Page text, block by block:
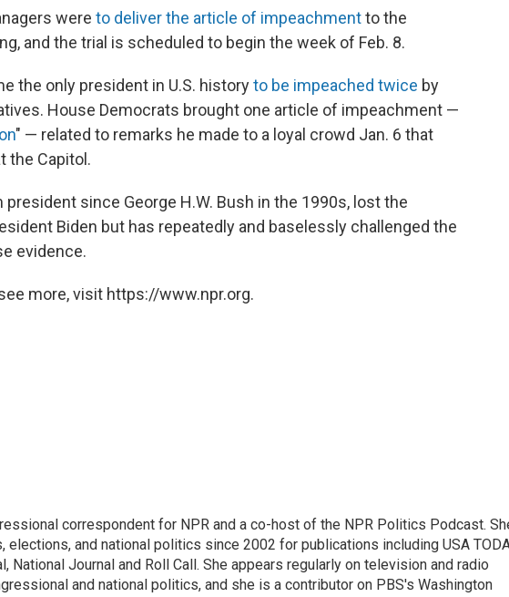
were to deliver the article of impeachmentto the
and the trial is scheduled to begin the week of Feb. 8.
the only president in U.S. historyto be impeached twice by
House Democrats brought one article of impeachment —
" — related to remarks he made to a loyal crowd Jan. 6 that
the Capitol.
since George H.W. Bush in the 1990s, lost the
Biden but has repeatedly and baselessly challenged the
evidence.
more, visit https://www.npr.org.
correspondent for NPR and a co-host of the NPR Politics Podcast.
elections, and national politics since 2002 for publications including USA
National Journal and Roll Call. She appears regularly on television and radio
and national politics, and she is a contributor on PBS's Washington